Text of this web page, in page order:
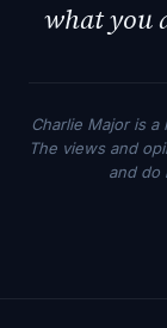
what you
Charlie Major is
The views and
and do